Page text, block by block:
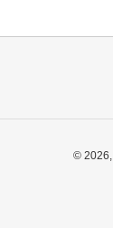
© 2026,